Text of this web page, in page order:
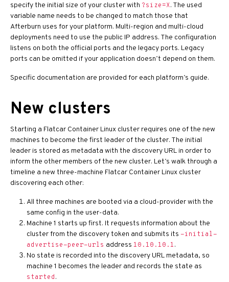
specify the initial size of your cluster with ?size=X. The used
variable name needs to be changed to match those that
Afterburn uses for your platform. Multi-region and multi-cloud
deployments need to use the public IP address. The configuration
listens on both the official ports and the legacy ports. Legacy
ports can be omitted if your application doesn’t depend on them.
Specific documentation are provided for each platform’s guide.
New clusters
Starting a Flatcar Container Linux cluster requires one of the new
machines to become the first leader of the cluster. The initial
leader is stored as metadata with the discovery URL in order to
inform the other members of the new cluster. Let’s walk through a
timeline a new three-machine Flatcar Container Linux cluster
discovering each other:
All three machines are booted via a cloud-provider with the
same config in the user-data.
Machine 1 starts up first. It requests information about the
cluster from the discovery token and submits its -initial-
advertise-peer-urls address 10.10.10.1.
No state is recorded into the discovery URL metadata, so
machine 1 becomes the leader and records the state as
started.